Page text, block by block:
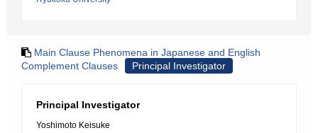
Main Clause Phenomena in Japanese and English
Complement Clauses
Principal Investigator
Principal Investigator
Yoshimoto Keisuke